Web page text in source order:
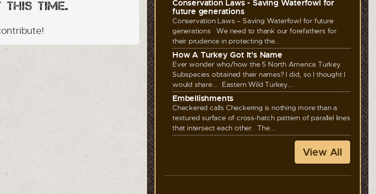
time.
Conservation Laws - Saving Waterfowl for
future generations
Conservation Laws – Saving Waterfowl for future
generations We need to thank our forefathers for
their prudence in protecting the...
How A Turkey Got It's Name
Ever wonder who/how the 5 North America Turkey
Subspecies obtained their names? I did, so I thought I
would share... Eastern Wild Turkey...
Embellishments
Checkered calls Checkering is nothing more than a
textured surface of cross-hatch pattern of parallel lines
that intersect each other. The...
View All